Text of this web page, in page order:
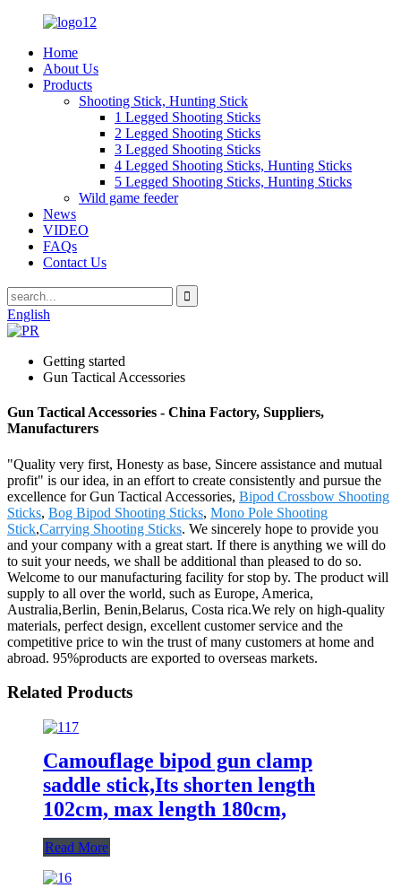
Home
About Us
Products
Shooting Stick, Hunting Stick
1 Legged Shooting Sticks
2 Legged Shooting Sticks
3 Legged Shooting Sticks
4 Legged Shooting Sticks, Hunting Sticks
5 Legged Shooting Sticks, Hunting Sticks
Wild game feeder
News
VIDEO
FAQs
Contact Us
English
Getting started
Gun Tactical Accessories
Gun Tactical Accessories - China Factory, Suppliers,
Manufacturers
"Quality very first, Honesty as base, Sincere assistance and mutual
profit" is our idea, in an effort to create consistently and pursue the
excellence for Gun Tactical Accessories, Bipod Crossbow Shooting
Sticks, Bog Bipod Shooting Sticks, Mono Pole Shooting
Stick,Carrying Shooting Sticks. We sincerely hope to provide you
and your company with a great start. If there is anything we will do
to suit your needs, we shall be additional than pleased to do so.
Welcome to our manufacturing facility for stop by. The product will
supply to all over the world, such as Europe, America,
Australia,Berlin, Benin,Belarus, Costa rica.We rely on high-quality
materials, perfect design, excellent customer service and the
competitive price to win the trust of many customers at home and
abroad. 95%products are exported to overseas markets.
Related Products
Camouflage bipod gun clamp
saddle stick,Its shorten length
102cm, max length 180cm,
Read More